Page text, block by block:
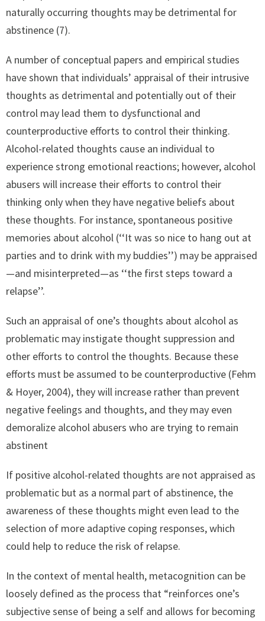
naturally occurring thoughts may be detrimental for
abstinence (7).
A number of conceptual papers and empirical studies
have shown that individuals’ appraisal of their intrusive
thoughts as detrimental and potentially out of their
control may lead them to dysfunctional and
counterproductive efforts to control their thinking.
Alcohol-related thoughts cause an individual to
experience strong emotional reactions; however, alcohol
abusers will increase their efforts to control their
thinking only when they have negative beliefs about
these thoughts. For instance, spontaneous positive
memories about alcohol (‘‘It was so nice to hang out at
parties and to drink with my buddies’’) may be appraised
—and misinterpreted—as ‘‘the first steps toward a
relapse’’.
Such an appraisal of one’s thoughts about alcohol as
problematic may instigate thought suppression and
other efforts to control the thoughts. Because these
efforts must be assumed to be counterproductive (Fehm
& Hoyer, 2004), they will increase rather than prevent
negative feelings and thoughts, and they may even
demoralize alcohol abusers who are trying to remain
abstinent
If positive alcohol-related thoughts are not appraised as
problematic but as a normal part of abstinence, the
awareness of these thoughts might even lead to the
selection of more adaptive coping responses, which
could help to reduce the risk of relapse.
In the context of mental health, metacognition can be
loosely defined as the process that “reinforces one’s
subjective sense of being a self and allows for becoming